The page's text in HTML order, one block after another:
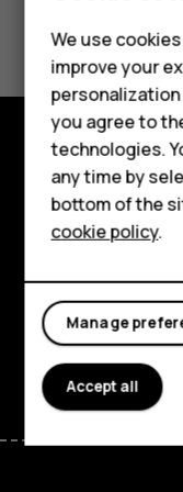
Feature
Phones
HMD
For
Tablets
Yes No
Explore
Support
We use
improve your
personalization
you agree to
technologies.
any time by
bottom of the
cookie policy.
Manage
Accept all